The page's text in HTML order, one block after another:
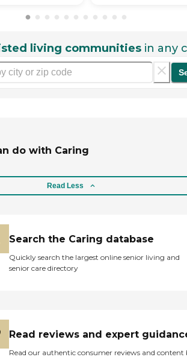
living communities in any
do with Caring
Read Less
Search the Caring database
Quickly search the largest online senior living and
senior care directory
Read reviews and expert
Read our authentic consumer reviews and content